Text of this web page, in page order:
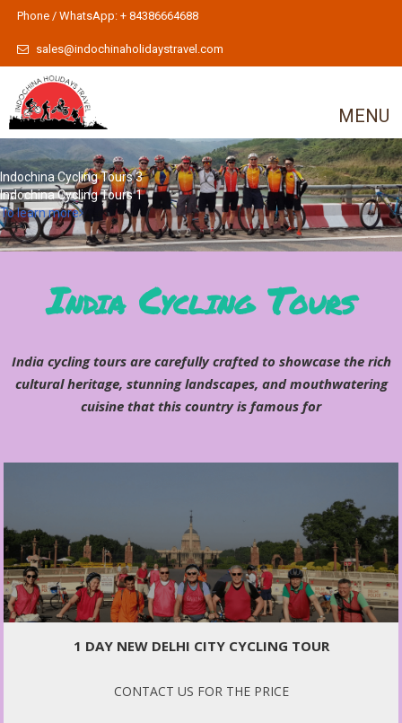
Phone / WhatsApp: + 84386664688
sales@indochinaholidaystravel.com
MENU
Indochina Cycling Tours 3
Indochina Cycling Tours 1
To learn more
India Cycling Tours
India cycling tours are carefully crafted to showcase the rich
cultural heritage, stunning landscapes, and mouthwatering
cuisine that this country is famous for
1 DAY NEW DELHI CITY CYCLING TOUR
CONTACT US FOR THE PRICE